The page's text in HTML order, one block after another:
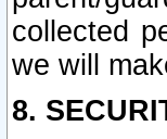
collected
we will
8.